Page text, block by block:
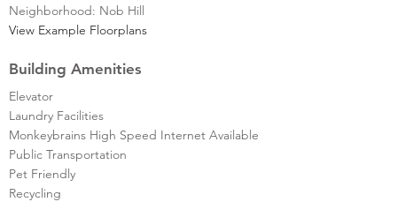
Neighborhood: Nob Hill
View Example Floorplans
Building Amenities
Elevator
Laundry Facilities
Monkeybrains High Speed Internet Available
Public Transportation
Pet Friendly
Recycling